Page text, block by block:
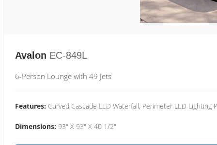
Avalon EC-849L
6-Person Lounge with 49 Jets
Features: Curved Cascade LED Waterfall, Perimeter LED Lighting
Dimensions: 93" X 93" X 40 1/2"